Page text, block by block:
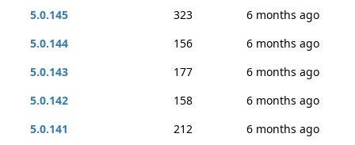
5.0.145
323
6 months ago
5.0.144
156
6 months ago
5.0.143
177
6 months ago
5.0.142
158
6 months ago
5.0.141
212
6 months ago